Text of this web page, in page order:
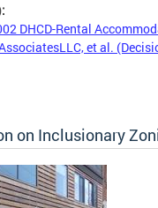
DHCD-Rental
et al.
on Inclusionary